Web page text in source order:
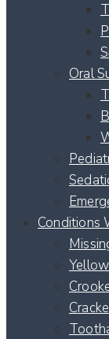
Oral
Conditions